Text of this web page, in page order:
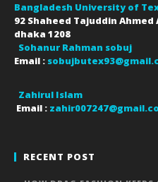
Bangladesh University of
92 Shaheed Tajuddin Ahmed
dhaka 1208
Sohanur Rahman sobuj
Email :
Zahirul Islam
Email :
RECENT POST